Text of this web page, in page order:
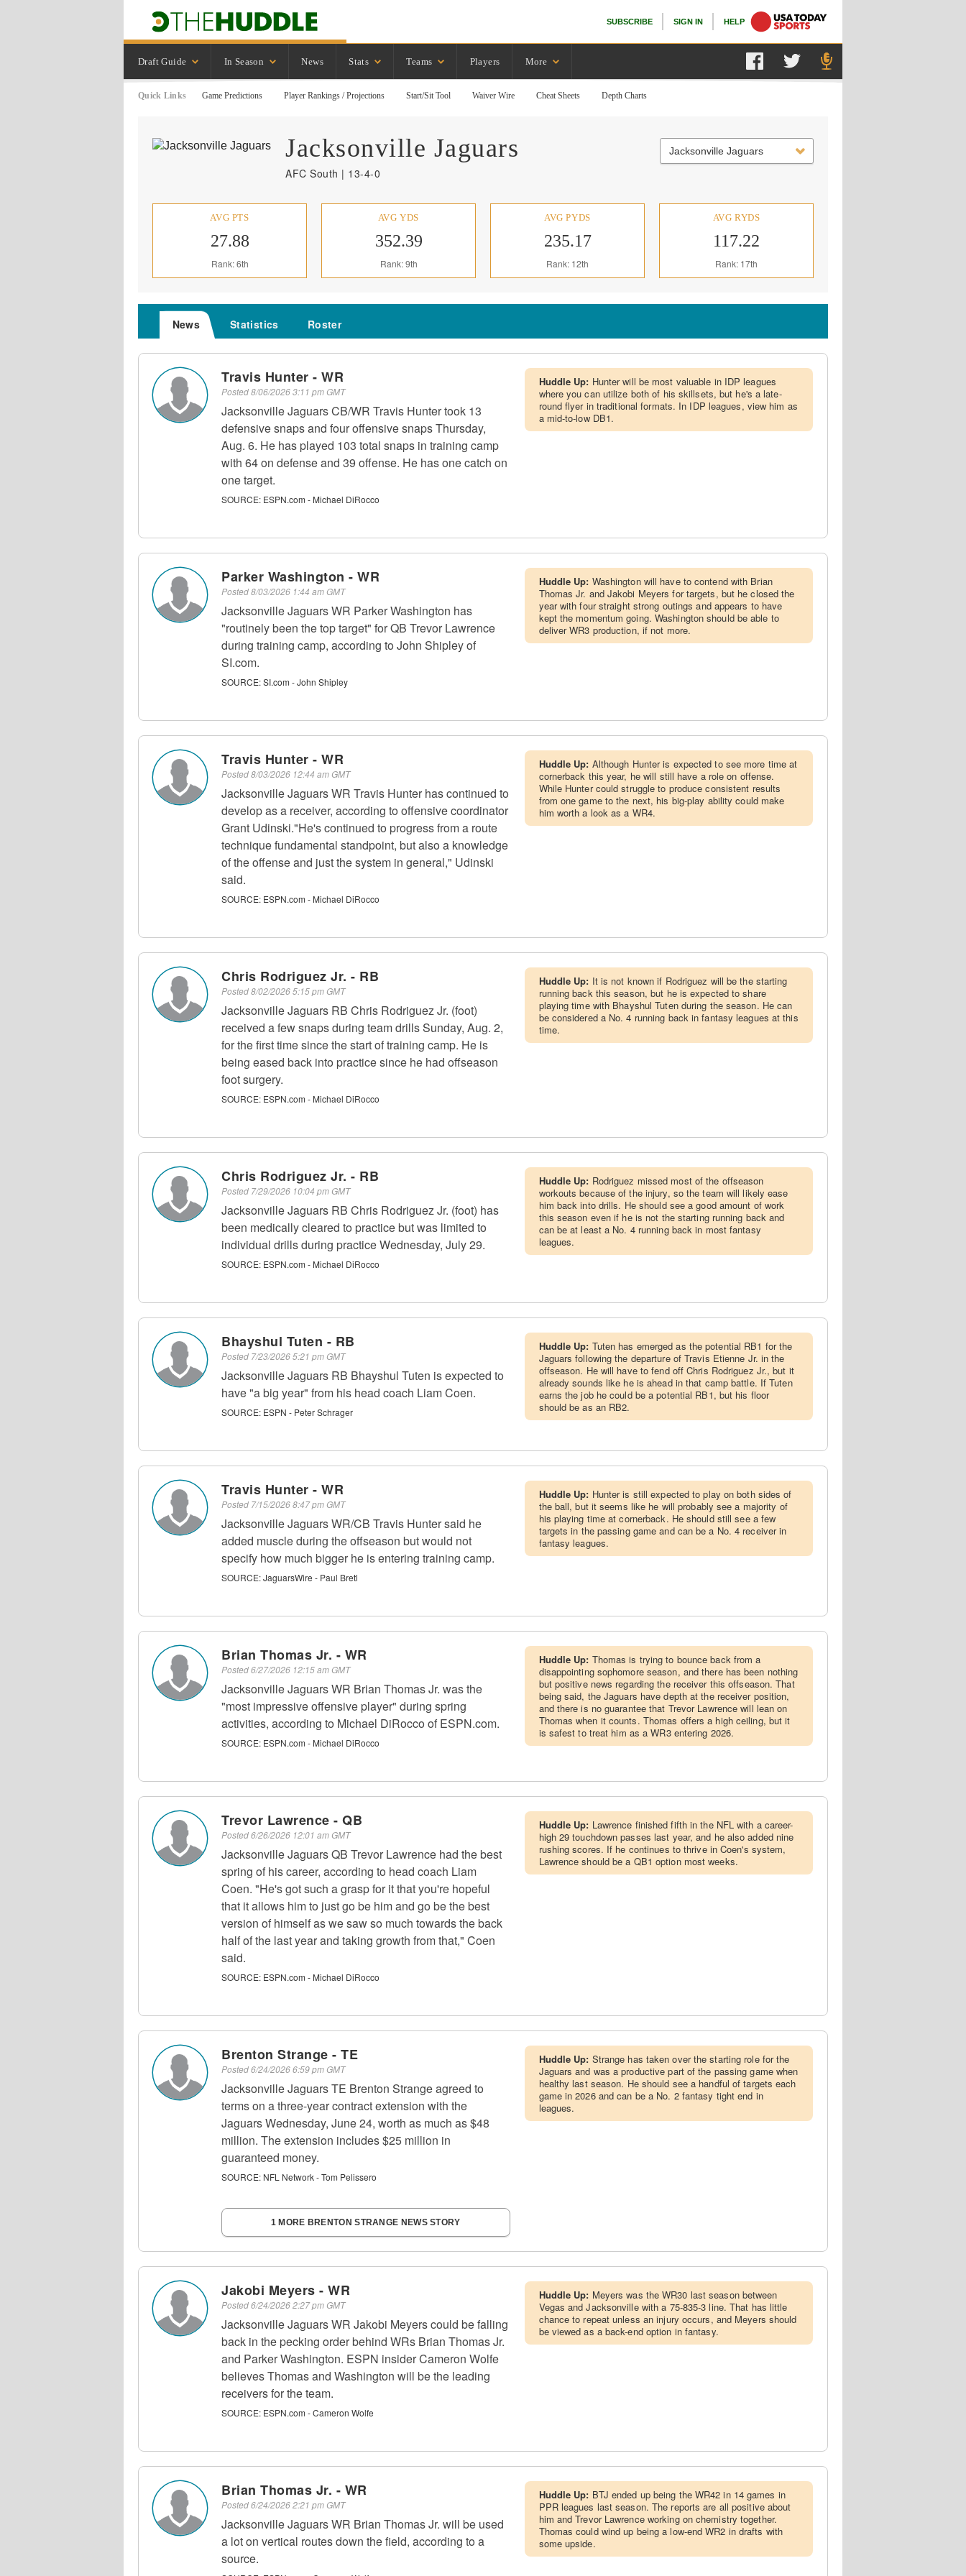
SUBSCRIBE SIGN IN HELP
Draft Guide In Season News Stats Teams Players More
Quick Links Game Predictions Player Rankings / Projections Start/Sit Tool Waiver Wire Cheat Sheets Depth Charts
Jacksonville Jaguars
AFC South | 13-4-0
Jacksonville Jaguars
AVG PTS
27.88
Rank: 6th
AVG YDS
352.39
Rank: 9th
AVG PYDS
235.17
Rank: 12th
AVG RYDS
117.22
Rank: 17th
News Statistics Roster
Travis Hunter - WR
Posted8/06/2026 3:11 pm GMT
Jacksonville Jaguars CB/WR Travis Hunter took 13
defensive snaps and four offensive snaps Thursday,
Aug. 6. He has played 103 total snaps in training camp
with 64 on defense and 39 offense. He has one catch on
one target.
SOURCE: ESPN.com - Michael DiRocco
Huddle Up: Hunter will be most valuable in IDP leagues
where you can utilize both of his skillsets, but he's a late-
round flyer in traditional formats. In IDP leagues, view him as
a mid-to-low DB1.
Parker Washington - WR
Posted8/03/2026 1:44 am GMT
Jacksonville Jaguars WR Parker Washington has
"routinely been the top target" for QB Trevor Lawrence
during training camp, according to John Shipley of
SI.com.
SOURCE:SI.com - John Shipley
Huddle Up: Washington will have to contend with Brian
Thomas Jr. and Jakobi Meyers for targets, but he closed the
year with four straight strong outings and appears to have
kept the momentum going. Washington should be able to
deliver WR3 production, if not more.
Travis Hunter - WR
Posted8/03/2026 12:44 am GMT
Jacksonville Jaguars WR Travis Hunter has continued to
develop as a receiver, according to offensive coordinator
Grant Udinski."He's continued to progress from a route
technique fundamental standpoint, but also a knowledge
of the offense and just the system in general," Udinski
said.
SOURCE: ESPN.com - Michael DiRocco
Huddle Up: Although Hunter is expected to see more time at
cornerback this year, he will still have a role on offense.
While Hunter could struggle to produce consistent results
from one game to the next, his big-play ability could make
him worth a look as a WR4.
Chris Rodriguez Jr. - RB
Posted8/02/2026 5:15 pm GMT
Jacksonville Jaguars RB Chris Rodriguez Jr. (foot)
received a few snaps during team drills Sunday, Aug. 2,
for the first time since the start of training camp. He is
being eased back into practice since he had offseason
foot surgery.
SOURCE: ESPN.com - Michael DiRocco
Huddle Up: It is not known if Rodriguez will be the starting
running back this season, but he is expected to share
playing time with Bhayshul Tuten during the season. He can
be considered a No. 4 running back in fantasy leagues at this
time.
Chris Rodriguez Jr. - RB
Posted 7/29/2026 10:04 pm GMT
Jacksonville Jaguars RB Chris Rodriguez Jr. (foot) has
been medically cleared to practice but was limited to
individual drills during practice Wednesday, July 29.
SOURCE: ESPN.com - Michael DiRocco
Huddle Up: Rodriguez missed most of the offseason
workouts because of the injury, so the team will likely ease
him back into drills. He should see a good amount of work
this season even if he is not the starting running back and
can be at least a No. 4 running back in most fantasy
leagues.
Bhayshul Tuten - RB
Posted 7/23/2026 5:21 pm GMT
Jacksonville Jaguars RB Bhayshul Tuten is expected to
have "a big year" from his head coach Liam Coen.
SOURCE: ESPN - Peter Schrager
Huddle Up: Tuten has emerged as the potential RB1 for the
Jaguars following the departure of Travis Etienne Jr. in the
offseason. He will have to fend off Chris Rodriguez Jr., but it
already sounds like he is ahead in that camp battle. If Tuten
earns the job he could be a potential RB1, but his floor
should be as an RB2.
Travis Hunter - WR
Posted 7/15/2026 8:47 pm GMT
Jacksonville Jaguars WR/CB Travis Hunter said he
added muscle during the offseason but would not
specify how much bigger he is entering training camp.
SOURCE:JaguarsWire - Paul Bretl
Huddle Up: Hunter is still expected to play on both sides of
the ball, but it seems like he will probably see a majority of
his playing time at cornerback. He should still see a few
targets in the passing game and can be a No. 4 receiver in
fantasy leagues.
Brian Thomas Jr. - WR
Posted6/27/2026 12:15 am GMT
Jacksonville Jaguars WR Brian Thomas Jr. was the
"most impressive offensive player" during spring
activities, according to Michael DiRocco of ESPN.com.
SOURCE: ESPN.com - Michael DiRocco
Huddle Up: Thomas is trying to bounce back from a
disappointing sophomore season, and there has been nothing
but positive news regarding the receiver this offseason. That
being said, the Jaguars have depth at the receiver position,
and there is no guarantee that Trevor Lawrence will lean on
Thomas when it counts. Thomas offers a high ceiling, but it
is safest to treat him as a WR3 entering 2026.
Trevor Lawrence - QB
Posted6/26/2026 12:01 am GMT
Jacksonville Jaguars QB Trevor Lawrence had the best
spring of his career, according to head coach Liam
Coen. "He's got such a grasp for it that you're hopeful
that it allows him to just go be him and go be the best
version of himself as we saw so much towards the back
half of the last year and taking growth from that," Coen
said.
SOURCE: ESPN.com - Michael DiRocco
Huddle Up: Lawrence finished fifth in the NFL with a career-
high 29 touchdown passes last year, and he also added nine
rushing scores. If he continues to thrive in Coen's system,
Lawrence should be a QB1 option most weeks.
Brenton Strange - TE
Posted6/24/2026 6:59 pm GMT
Jacksonville Jaguars TE Brenton Strange agreed to
terms on a three-year contract extension with the
Jaguars Wednesday, June 24, worth as much as $48
million. The extension includes $25 million in
guaranteed money.
SOURCE: NFL Network - Tom Pelissero
1 MORE BRENTON STRANGE NEWS STORY
Huddle Up: Strange has taken over the starting role for the
Jaguars and was a productive part of the passing game when
healthy last season. He should see a handful of targets each
game in 2026 and can be a No. 2 fantasy tight end in
leagues.
Jakobi Meyers - WR
Posted6/24/2026 2:27 pm GMT
Jacksonville Jaguars WR Jakobi Meyers could be falling
back in the pecking order behind WRs Brian Thomas Jr.
and Parker Washington. ESPN insider Cameron Wolfe
believes Thomas and Washington will be the leading
receivers for the team.
SOURCE: ESPN.com - Cameron Wolfe
Huddle Up: Meyers was the WR30 last season between
Vegas and Jacksonville with a 75-835-3 line. That has little
chance to repeat unless an injury occurs, and Meyers should
be viewed as a back-end option in fantasy.
Brian Thomas Jr. - WR
Posted6/24/2026 2:21 pm GMT
Jacksonville Jaguars WR Brian Thomas Jr. will be used
a lot on vertical routes down the field, according to a
source.
Huddle Up: BTJ ended up being the WR42 in 14 games in
PPR leagues last season. The reports are all positive about
him and Trevor Lawrence working on chemistry together.
Thomas could wind up being a low-end WR2 in drafts with
some upside.